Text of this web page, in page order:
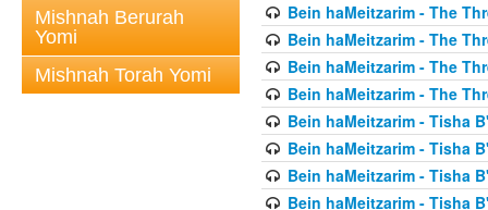
Mishnah Berurah
Yomi
Mishnah Torah Yomi
Bein haMeitzarim - The
Bein haMeitzarim - The
Bein haMeitzarim - The
Bein haMeitzarim - The
Bein haMeitzarim - Tisha
Bein haMeitzarim - Tisha
Bein haMeitzarim - Tisha
Bein haMeitzarim - Tisha